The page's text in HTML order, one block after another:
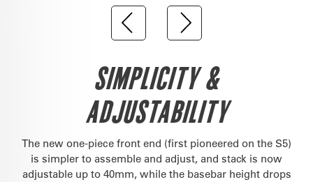
SIMPLICITY &
ADJUSTABILITY
The new one-piece front end (first pioneered on the S5)
is simpler to assemble and adjust, and stack is now
adjustable up to 40mm, while the basebar height drops